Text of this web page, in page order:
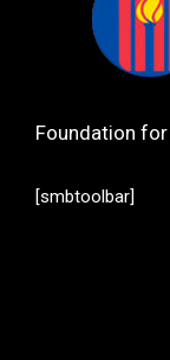
Foundation
[smbtoolbar]